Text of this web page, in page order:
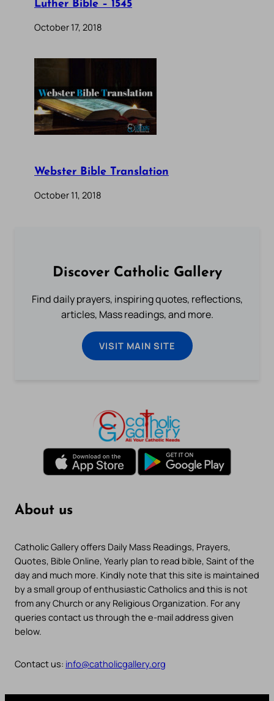
Luther Bible – 1545
October 17, 2018
Webster Bible Translation
October 11, 2018
Discover Catholic Gallery
Find daily prayers, inspiring quotes, reflections,
articles, Mass readings, and more.
VISIT MAIN SITE
About us
Catholic Gallery offers Daily Mass Readings, Prayers,
Quotes, Bible Online, Yearly plan to read bible, Saint of the
day and much more. Kindly note that this site is maintained
by a small group of enthusiastic Catholics and this is not
from any Church or any Religious Organization. For any
queries contact us through the e-mail address given
below.
Contact us: info@catholicgallery.org